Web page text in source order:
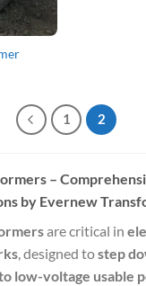
1 2
–
by Evernew
are critical in
, designed tostep
low-voltage usable